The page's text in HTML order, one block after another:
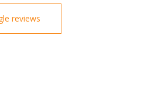
reviews